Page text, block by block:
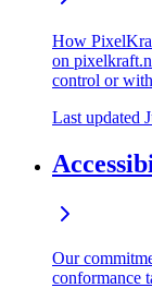
How
on
control or
Last updated
Our
conformance